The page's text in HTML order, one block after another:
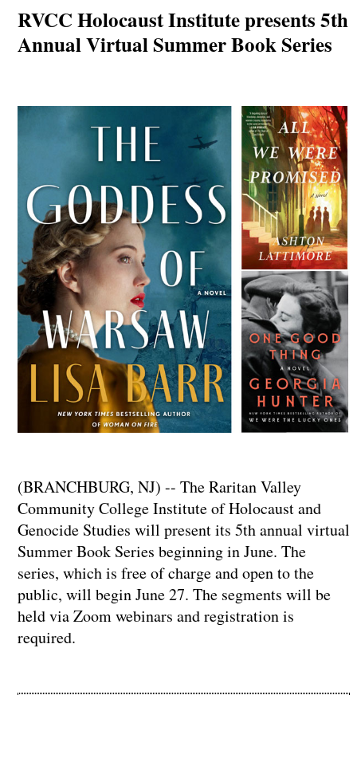
RVCC Holocaust Institute presents 5th
Annual Virtual Summer Book Series
(BRANCHBURG, NJ) -- The Raritan Valley
Community College Institute of Holocaust and
Genocide Studies will present its 5th annual virtual
Summer Book Series beginning in June. The
series, which is free of charge and open to the
public, will begin June 27. The segments will be
held via Zoom webinars and registration is
required.